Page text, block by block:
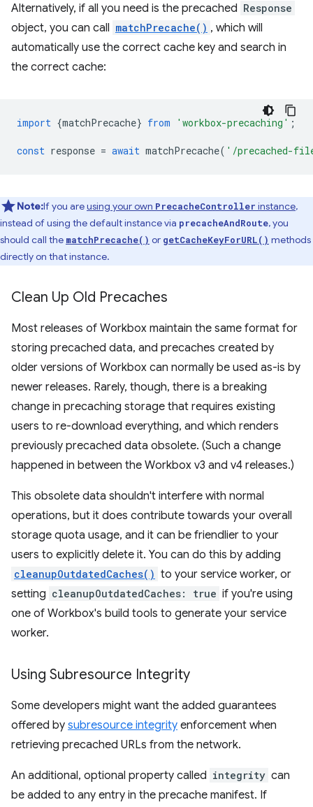
Alternatively, if all you need is the precached Response
object, you can call matchPrecache() , which will
automatically use the correct cache key and search in
the correct cache:
import {matchPrecache} from 'workbox-precaching' ;
const response = await matchPrecache( '/precached-
Note:If you areusing your own PrecacheController instance,
instead of using the default instance via precacheAndRoute, you
should call the matchPrecache() or getCacheKeyForURL() methods
directly on that instance.
Clean Up Old Precaches
Most releases of Workbox maintain the same format for
storing precached data, and precaches created by
older versions of Workbox can normally be used as-is by
newer releases. Rarely, though, there is a breaking
change in precaching storage that requires existing
users to re-download everything, and which renders
previously precached data obsolete. (Such a change
happened in between the Workbox v3 and v4 releases.)
This obsolete data shouldn't interfere with normal
operations, but it does contribute towards your overall
storage quota usage, and it can be friendlier to your
users to explicitly delete it. You can do this by adding
cleanupOutdatedCaches() to your service worker, or
setting cleanupOutdatedCaches: true if you're using
one of Workbox's build tools to generate your service
worker.
Using Subresource Integrity
Some developers might want the added guarantees
offered by subresource integrity enforcement when
retrieving precached URLs from the network.
An additional, optional property called integrity can
be added to any entry in the precache manifest. If